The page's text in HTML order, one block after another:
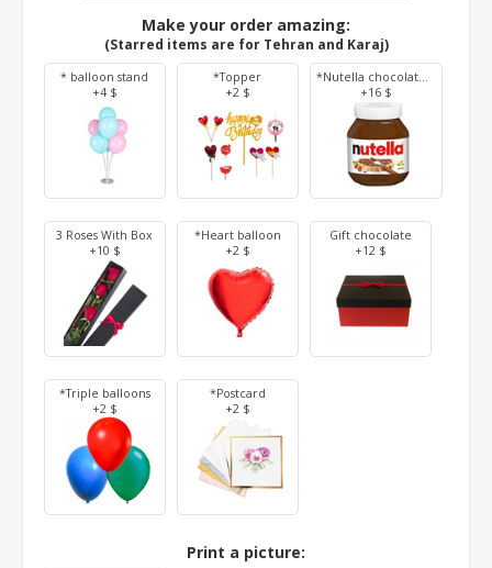
Make your order amazing:
(Starred items are for Tehran and Karaj)
* balloon stand
+4 $
*Topper
+2 $
*Nutella chocolate 350 g
+16 $
3 Roses With Box
+10 $
*Heart balloon
+2 $
Gift chocolate
+12 $
*Triple balloons
+2 $
*Postcard
+2 $
Print a picture: